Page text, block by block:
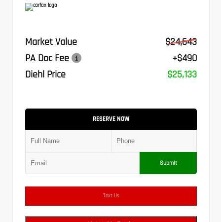
Market Value
$24,643
PA Doc Fee
+$490
Diehl Price
$25,133
RESERVE NOW
Submit
Text Us